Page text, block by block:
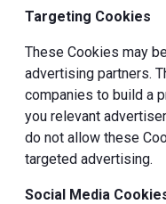
Targeting Cookies
These Cookies may
advertising partners.
companies to build a
you relevant
do not allow these
targeted advertising.
Social Media